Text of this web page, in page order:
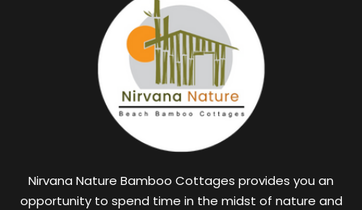
Nirvana Nature Bamboo Cottages provides you an
opportunity to spend time in the midst of nature and